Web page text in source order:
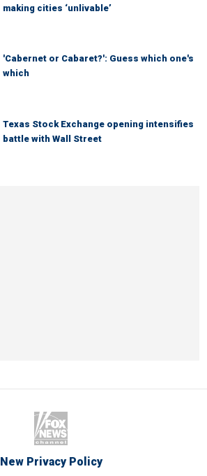
making cities ‘unlivable’
'Cabernet or Cabaret?': Guess which one's
which
Texas Stock Exchange opening intensifies
battle with Wall Street
New Privacy Policy